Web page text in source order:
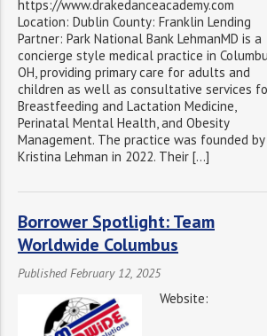
https://www.drakedanceacademy.com
Location: Dublin County: Franklin Lending
Partner: Park National Bank LehmanMD is a
concierge style medical practice in
OH, providing primary care for adults and
children as well as consultative services
Breastfeeding and Lactation Medicine,
Perinatal Mental Health, and Obesity
Management. The practice was founded by
Kristina Lehman in 2022. Their […]
Borrower Spotlight: Team
Worldwide Columbus
Published February 12, 2025
Website: